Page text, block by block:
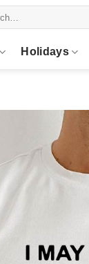
Holidays